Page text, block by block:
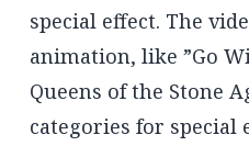
special effect. The
animation, like ”Go
Queens of the Stone
categories for special